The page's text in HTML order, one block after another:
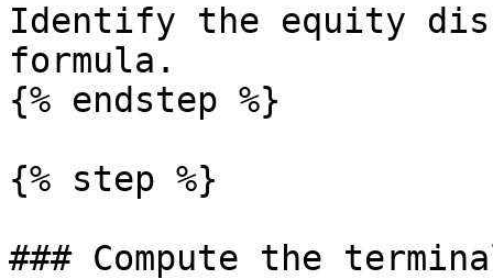
Identify the equity
formula.
{% endstep %}
{% step %}
### Compute the